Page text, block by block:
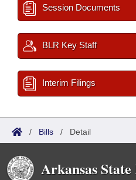
Session Documents
BLR Key Staff
Interim Filings
/ Bills / Detail
Arkansas